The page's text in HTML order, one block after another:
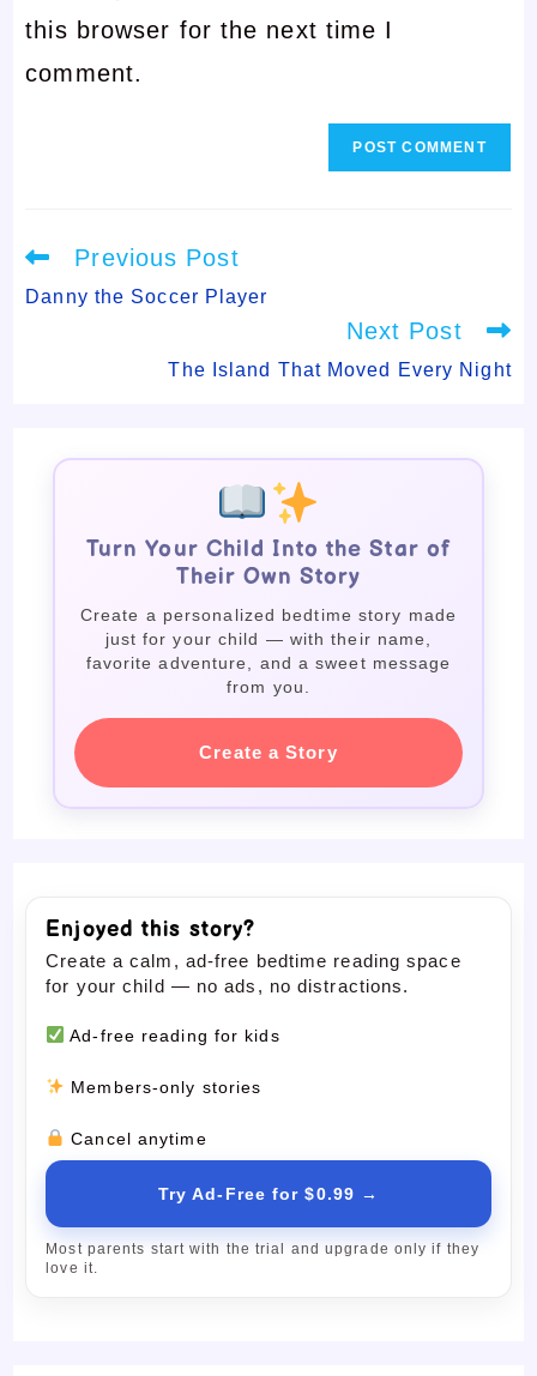
comment
to
comment
this browser for the next time I
comment.
Read
more
articles
Previous Post
Danny the Soccer Player
Next Post
The Island That Moved Every Night
Turn Your Child Into the Star of
Their Own Story
Create a personalized bedtime story made
just for your child — with their name,
favorite adventure, and a sweet message
from you.
Create a Story
Enjoyed this story?
Create a calm, ad-free bedtime reading space
for your child — no ads, no distractions.
Ad-free reading for kids
Members-only stories
Cancel anytime
Try Ad-Free for $0.99 →
Most parents start with the trial and upgrade only if they
love it.